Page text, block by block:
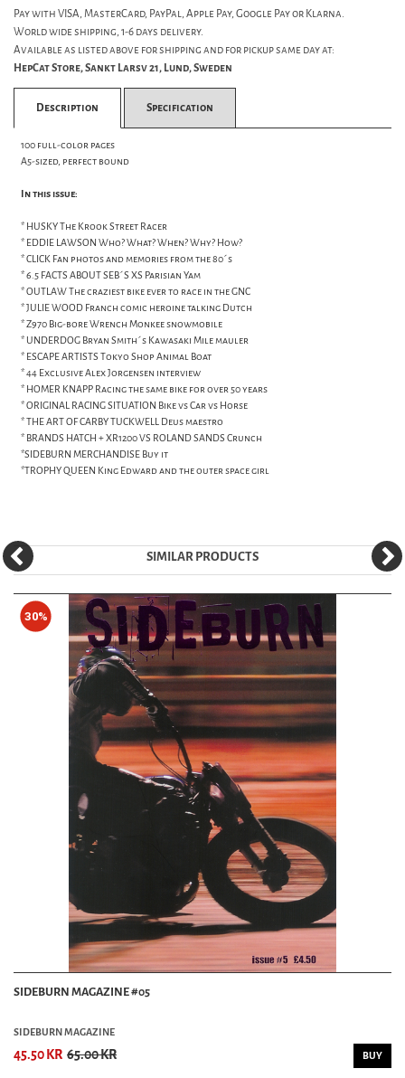
Pay with VISA, MasterCard, PayPal, Apple Pay, Google Pay or Klarna.
World wide shipping, 1-6 days delivery.
Available as listed above for shipping and for pickup same day at:
HepCat Store, Sankt Larsv 21, Lund, Sweden
Description Specification
100 full-color pages
A5-sized, perfect bound
In this issue:
* HUSKY The Krook Street Racer
* EDDIE LAWSON Who? What? When? Why? How?
* CLICK Fan photos and memories from the 80´s
* 6.5 FACTS ABOUT SEB´S XS Parisian Yam
* OUTLAW The craziest bike ever to race in the GNC
* JULIE WOOD Franch comic heroine talking Dutch
* Z970 Big-bore Wrench Monkee snowmobile
* UNDERDOG Bryan Smith´s Kawasaki Mile mauler
* ESCAPE ARTISTS Tokyo Shop Animal Boat
* 44 Exclusive Alex Jorgensen interview
* HOMER KNAPP Racing the same bike for over 50 years
* ORIGINAL RACING SITUATION Bike vs Car vs Horse
* THE ART OF CARBY TUCKWELL Deus maestro
* BRANDS HATCH + XR1200 VS ROLAND SANDS Crunch
*SIDEBURN MERCHANDISE Buy it
*TROPHY QUEEN King Edward and the outer space girl
SIMILAR PRODUCTS
30%
SIDEBURN MAGAZINE #05
SIDEBURN MAGAZINE
45.50 KR 65.00 KR BUY